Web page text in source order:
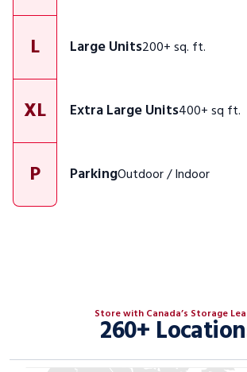
L Large Units200+ sq. ft.
XL Extra Large Units400+ sq ft.
P ParkingOutdoor / Indoor
Store with Canada’s Storage
260+